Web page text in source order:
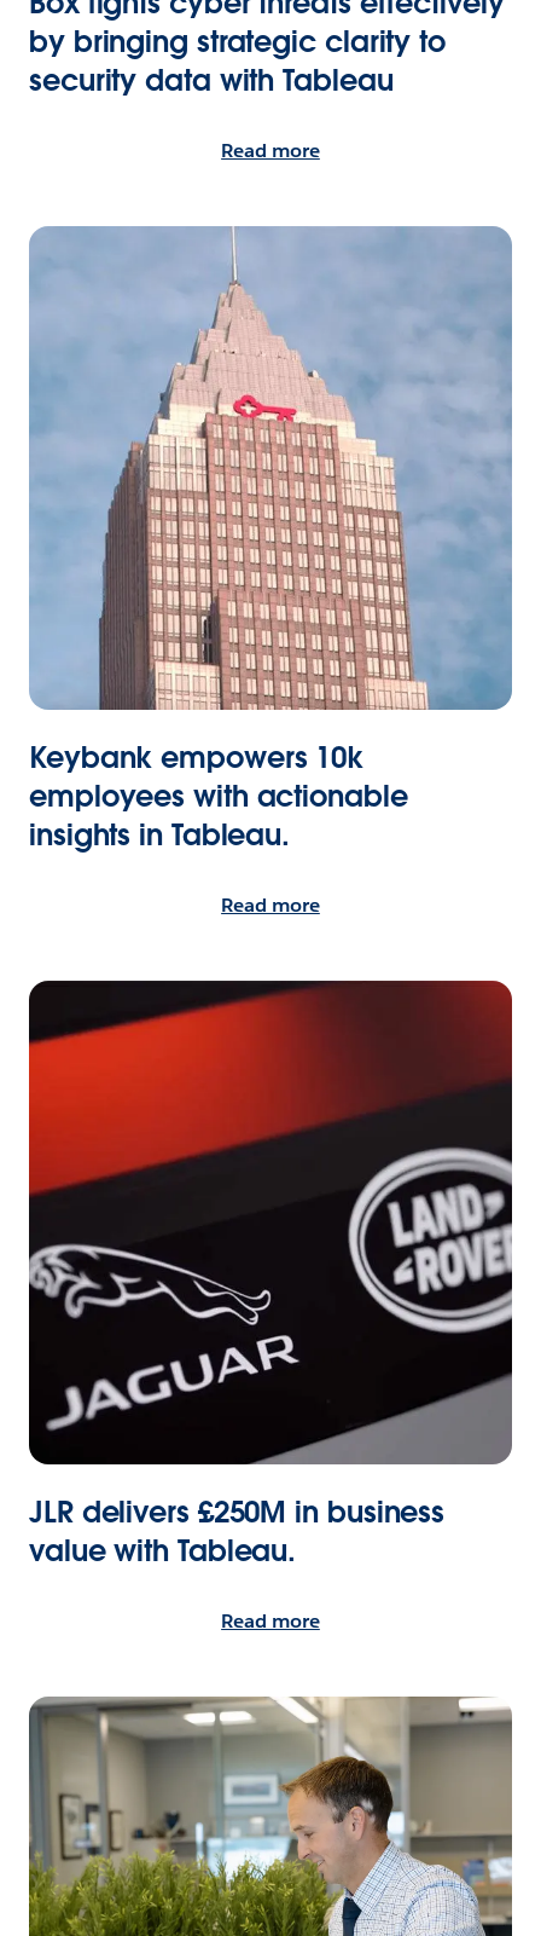
by bringing strategic clarity to
security data with Tableau
Read more
Keybank empowers 10k
employees with actionable
insights in Tableau.
Read more
JLR delivers £250M in business
value with Tableau.
Read more